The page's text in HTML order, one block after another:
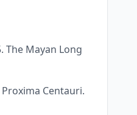
The Mayan Long
Centauri.